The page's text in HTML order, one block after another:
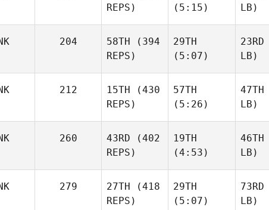
REPS)
(5:15)
LB)
204 58TH (394
REPS)
29TH
(5:07)
23RD
LB)
212 15TH (430
REPS)
57TH
(5:26)
47TH
LB)
260 43RD (402
REPS)
19TH
(4:53)
46TH
LB)
279 27TH (418
REPS)
29TH
(5:07)
73RD
LB)